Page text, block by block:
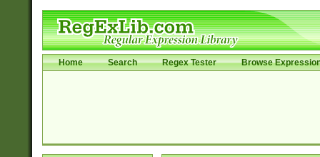
Home Search Regex Tester Browse